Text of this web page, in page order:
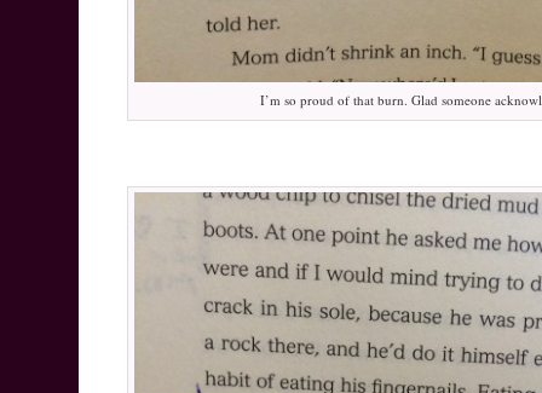
I’m so proud of that burn. Glad someone